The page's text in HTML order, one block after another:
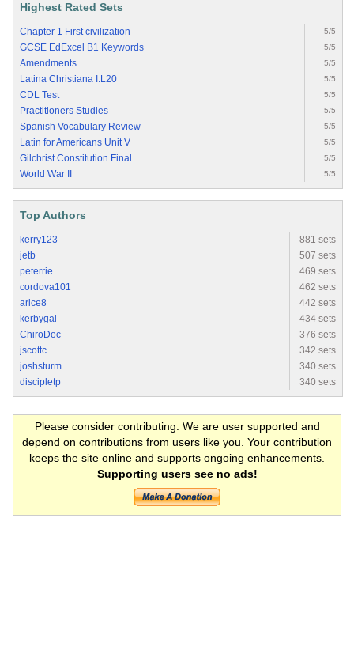
Highest Rated Sets
Chapter 1 First civilization 5/5
GCSE EdExcel B1 Keywords 5/5
Amendments 5/5
Latina Christiana I.L20 5/5
CDL Test 5/5
Practitioners Studies 5/5
Spanish Vocabulary Review 5/5
Latin for Americans Unit V 5/5
Gilchrist Constitution Final 5/5
World War II 5/5
Top Authors
kerry123
881 sets
jetb
507 sets
peterrie
469 sets
cordova101
462 sets
arice8
442 sets
kerbygal
434 sets
ChiroDoc
376 sets
jscottc
342 sets
joshsturm
340 sets
discipletp
340 sets
Please consider contributing. We are user supported and
depend on contributions from users like you. Your contribution
keeps the site online and supports ongoing enhancements.
Supporting users see no ads!